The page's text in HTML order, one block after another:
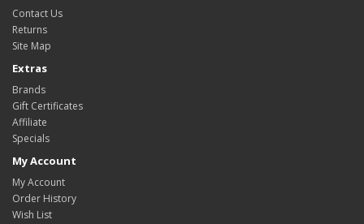
Contact Us
Returns
Site Map
Extras
Brands
Gift Certificates
Affiliate
Specials
My Account
My Account
Order History
Wish List